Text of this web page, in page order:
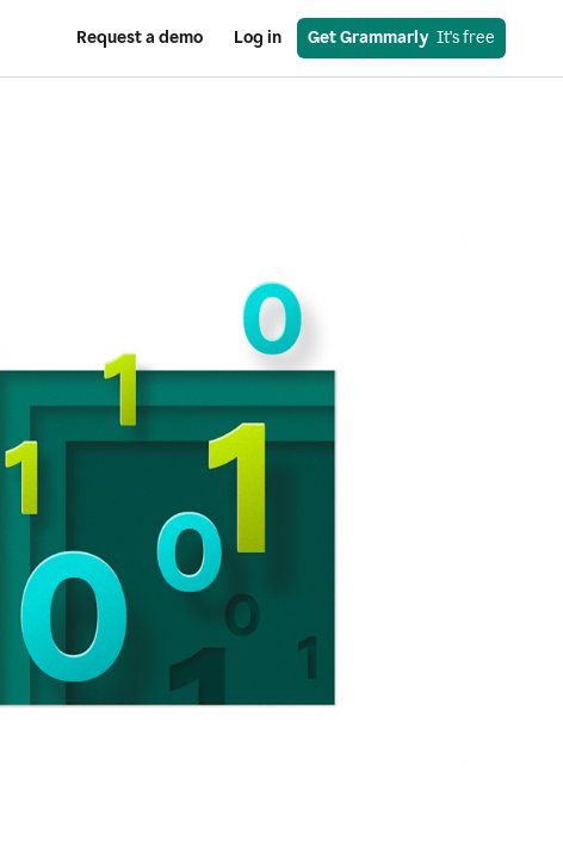
Request a demo Log in Get Grammarly
  It's free